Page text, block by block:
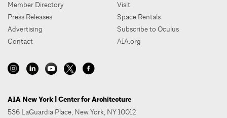
Member Directory
Press Releases
Advertising
Contact
Visit
Space Rentals
Subscribe to Oculus
AIA.org
AIA New York | Center for Architecture
536 LaGuardia Place, New York, NY 10012